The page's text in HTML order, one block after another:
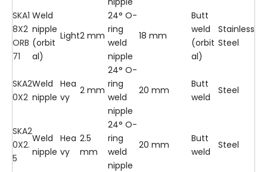
SKA1
8X2
ORB
71
Weld
nipple
(orbit
al)
Light2 mm
24° O-
ring
weld
nipple
18 mm
Butt
weld
(orbit
al)
Stainless
Steel
SKA2
0X2
Weld
nipple
Hea
vy
2 mm
24° O-
ring
weld
nipple
20 mm
Butt
weld
Steel
SKA2
0X2.
5
Weld
nipple
Hea
vy
2.5
mm
24° O-
ring
weld
nipple
20 mm
Butt
weld
Steel